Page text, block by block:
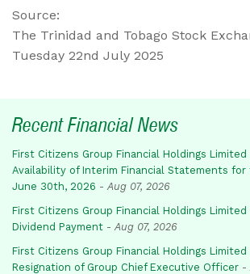
Source:
The Trinidad and Tobago Stock
Tuesday 22nd July 2025
Recent Financial News
First Citizens Group Financial Holdings
Availability of Interim Financial Statements
June 30th, 2026 - Aug 07, 2026
First Citizens Group Financial Holdings
Dividend Payment - Aug 07, 2026
First Citizens Group Financial Holdings
Resignation of Group Chief Executive Officer -